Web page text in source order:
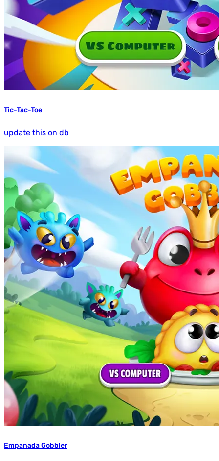
Tic-Tac-Toe
update this on db
Empanada Gobbler